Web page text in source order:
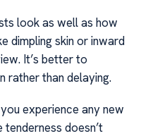
look as well as how
dimpling skin or inward
It’s better to
rather than delaying.
experience any new
tenderness doesn’t